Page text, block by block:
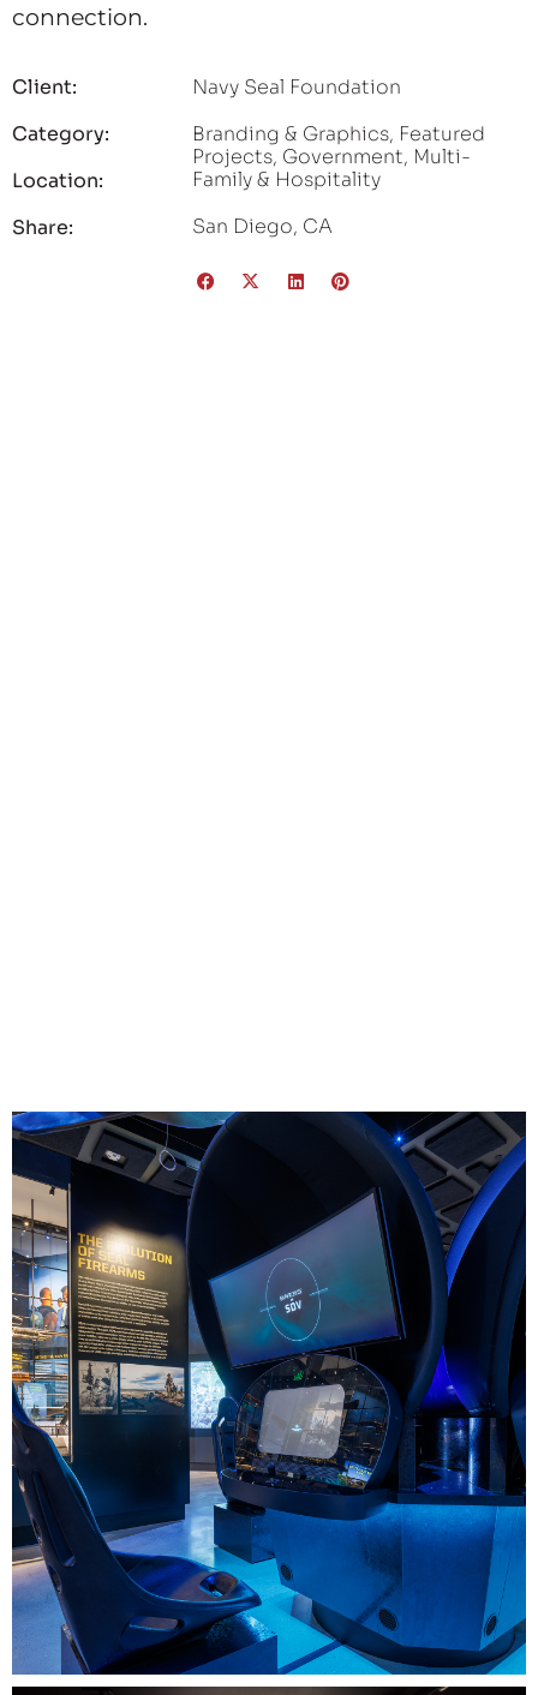
connection.
Client:
Category:
Location:
Share:
Navy Seal Foundation
Branding & Graphics, Featured
Projects, Government, Multi-
Family & Hospitality
San Diego, CA